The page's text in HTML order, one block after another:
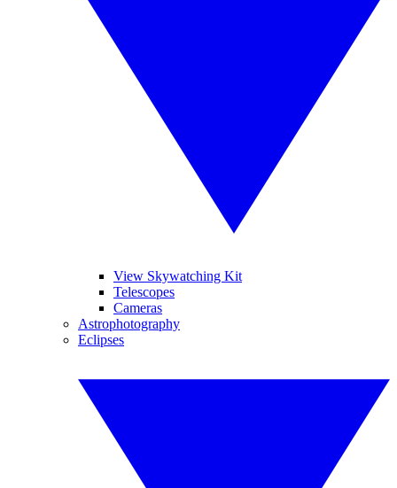
View Skywatching Kit
Telescopes
Cameras
Astrophotography
Eclipses